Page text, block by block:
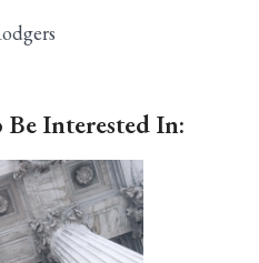
Interested In: